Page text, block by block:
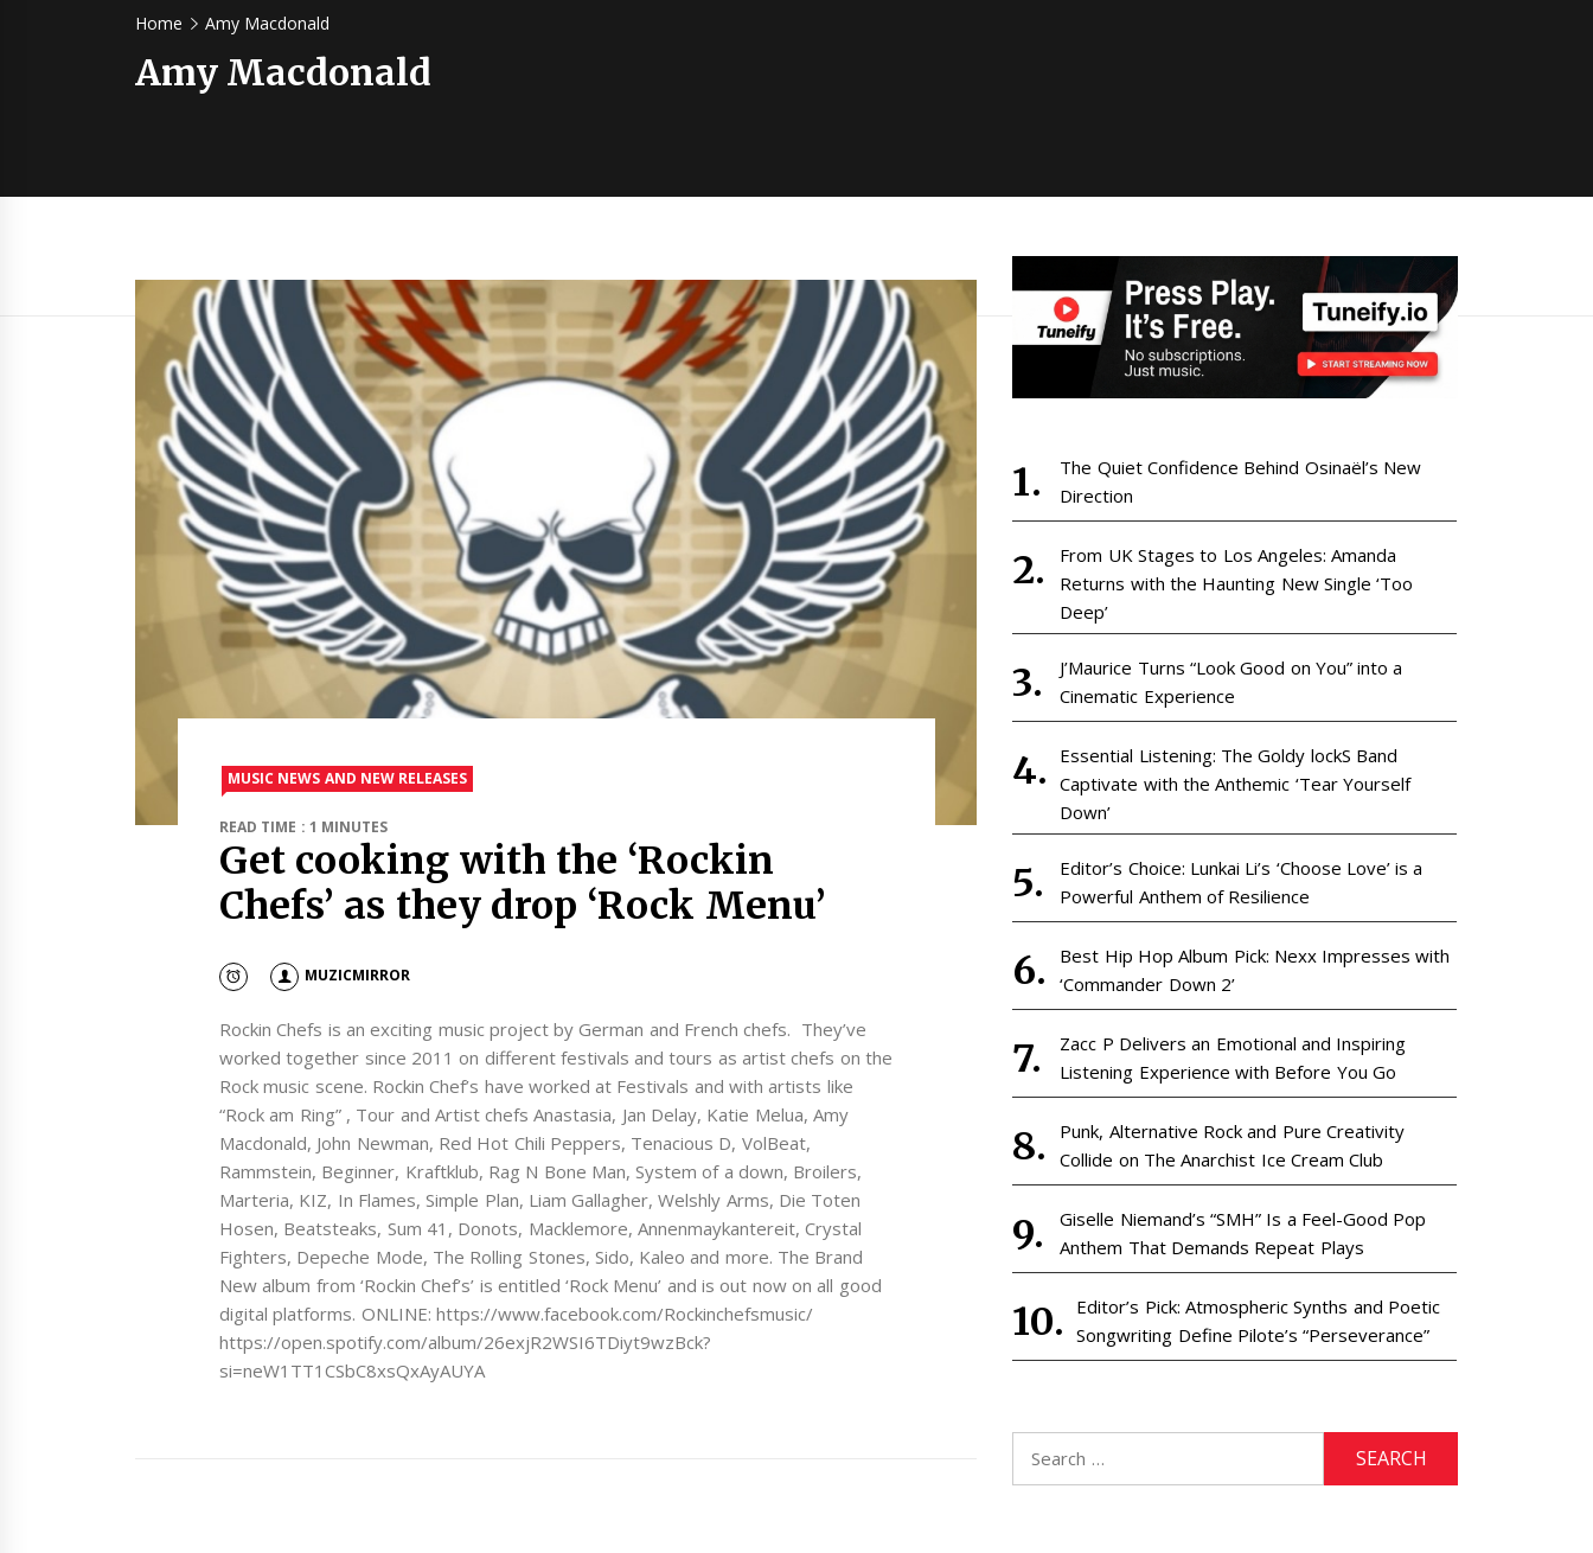
Home Amy Macdonald
Amy Macdonald
MUSIC NEWS AND NEW RELEASES
READ TIME : 1 MINUTES
Get cooking with the ‘Rockin
Chefs’ as they drop ‘Rock Menu’
MUZICMIRROR
Rockin Chefs is an exciting music project by German and French chefs. They’ve
worked together since 2011 on different festivals and tours as artist chefs on the
Rock music scene. Rockin Chef’s have worked at Festivals and with artists like
“Rock am Ring” , Tour and Artist chefs Anastasia, Jan Delay, Katie Melua, Amy
Macdonald, John Newman, Red Hot Chili Peppers, Tenacious D, VolBeat,
Rammstein, Beginner, Kraftklub, Rag N Bone Man, System of a down, Broilers,
Marteria, KIZ, In Flames, Simple Plan, Liam Gallagher, Welshly Arms, Die Toten
Hosen, Beatsteaks, Sum 41, Donots, Macklemore, Annenmaykantereit, Crystal
Fighters, Depeche Mode, The Rolling Stones, Sido, Kaleo and more. The Brand
New album from ‘Rockin Chef’s’ is entitled ‘Rock Menu’ and is out now on all good
digital platforms. ONLINE: https://www.facebook.com/Rockinchefsmusic/
https://open.spotify.com/album/26exjR2WSI6TDiyt9wzBck?
si=neW1TT1CSbC8xsQxAyAUYA
The Quiet Confidence Behind Osinaël’s New
Direction
From UK Stages to Los Angeles: Amanda
Returns with the Haunting New Single ‘Too
Deep’
J’Maurice Turns “Look Good on You” into a
Cinematic Experience
Essential Listening: The Goldy lockS Band
Captivate with the Anthemic ‘Tear Yourself
Down’
Editor’s Choice: Lunkai Li’s ‘Choose Love’ is a
Powerful Anthem of Resilience
Best Hip Hop Album Pick: Nexx Impresses with
‘Commander Down 2’
Zacc P Delivers an Emotional and Inspiring
Listening Experience with Before You Go
Punk, Alternative Rock and Pure Creativity
Collide on The Anarchist Ice Cream Club
Giselle Niemand’s “SMH” Is a Feel-Good Pop
Anthem That Demands Repeat Plays
Editor’s Pick: Atmospheric Synths and Poetic
Songwriting Define Pilote’s “Perseverance”